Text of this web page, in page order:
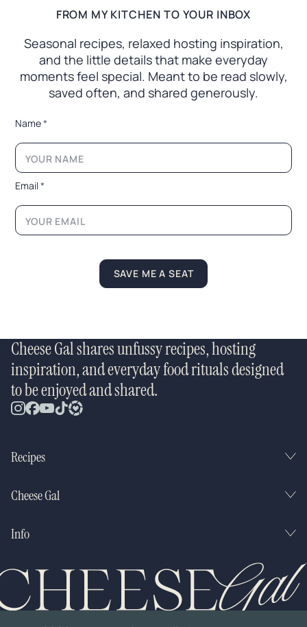
FROM MY KITCHEN TO YOUR INBOX
Seasonal recipes, relaxed hosting inspiration,
and the little details that make everyday
moments feel special. Meant to be read slowly,
saved often, and shared generously.
*
N
m
e
Name*
Email*
SAVE ME A SEAT
Cheese Gal shares unfussy recipes, hosting
inspiration, and everyday food rituals designed
to be enjoyed and shared.
Recipes
Cheese Gal
Info